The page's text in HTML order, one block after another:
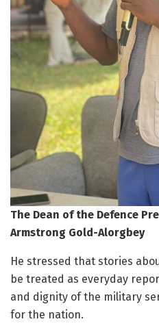
The Dean of the Defence
Armstrong Gold-Alorgbey
He stressed that stories
be treated as everyday
and dignity of the military
for the nation.